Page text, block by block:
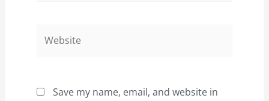
Save my name, email, and website in